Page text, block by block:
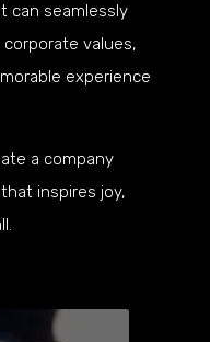
can seamlessly
values,
experience
a company
inspires joy,